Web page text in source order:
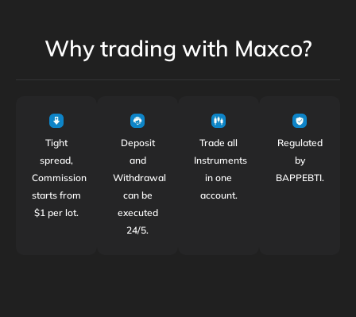
Why trading with Maxco?
Tight
spread,
Commission
starts from
$1 per lot.
Deposit
and
Withdrawal
can be
executed
24/5.
Trade all
Instruments
in one
account.
Regulated
by
BAPPEBTI.